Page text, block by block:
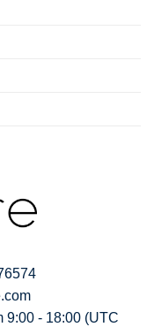
9:00 - 18:00 (UTC